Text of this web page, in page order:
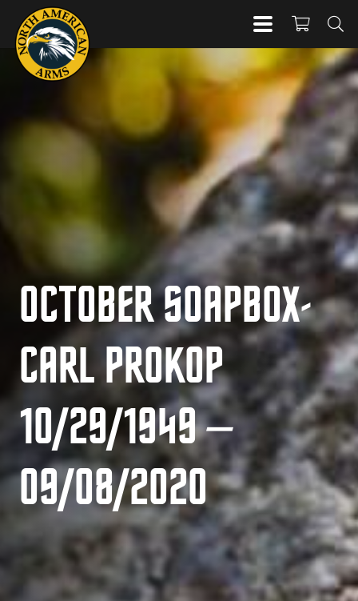
OCTOBER SOAPBOX-
CARL PROKOP
10/29/1949 –
09/08/2020